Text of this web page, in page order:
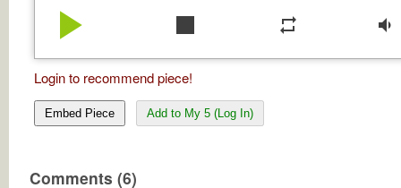
play_arrow stop repeat volume_down
Login to recommend piece!
Embed Piece Add to My 5 (Log In)
Comments (6)